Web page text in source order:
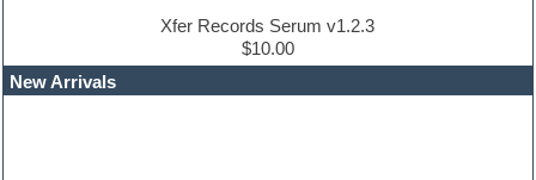
EDM Production Tutorials
EDM samples
Xfer Records Serum v1.2.3
$10.00
New Arrivals